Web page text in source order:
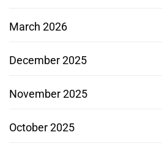
March 2026
December 2025
November 2025
October 2025